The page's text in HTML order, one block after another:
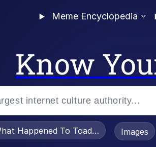
Meme Encyclopedia
Know
Happened To Toadsworth /Images